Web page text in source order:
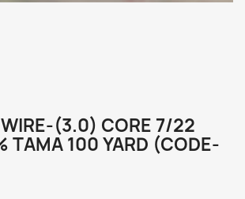
(3.0) CORE 7/22
TAMA 100 YARD (CODE-